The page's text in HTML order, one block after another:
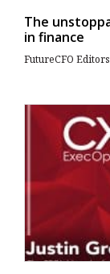
The
in finance
FutureCFO Editors